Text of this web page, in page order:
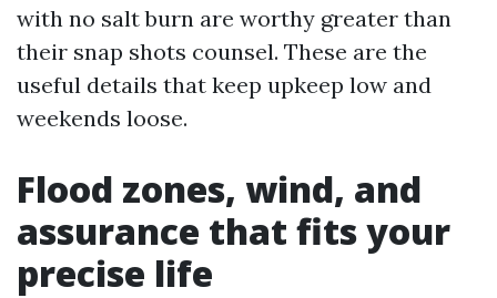
with no salt burn are worthy greater than
their snap shots counsel. These are the
useful details that keep upkeep low and
weekends loose.
Flood zones, wind, and
assurance that fits your
precise life